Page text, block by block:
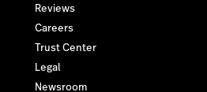
Reviews
Careers
Trust Center
Legal
Newsroom